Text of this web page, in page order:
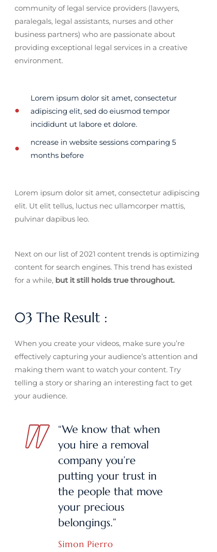
community of legal service providers (lawyers,
paralegals, legal assistants, nurses and other
business partners) who are passionate about
providing exceptional legal services in a creative
environment.
Lorem ipsum dolor sit amet, consectetur
adipiscing elit, sed do eiusmod tempor
incididunt ut labore et dolore.
ncrease in website sessions comparing 5
months before
Lorem ipsum dolor sit amet, consectetur adipiscing
elit. Ut elit tellus, luctus nec ullamcorper mattis,
pulvinar dapibus leo.
Next on our list of 2021 content trends is optimizing
content for search engines. This trend has existed
for a while, but it still holds true throughout.
03 The Result :
When you create your videos, make sure you’re
effectively capturing your audience’s attention and
making them want to watch your content. Try
telling a story or sharing an interesting fact to get
your audience.
“We know that when
you hire a removal
company you’re
putting your trust in
the people that move
your precious
belongings.”
Simon Pierro